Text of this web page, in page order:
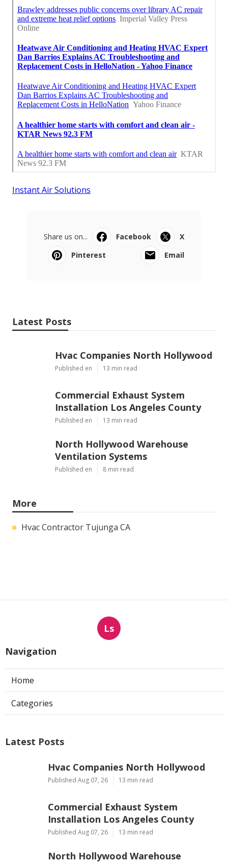
Instant Air Solutions
Share us on... Facebook
X
Pinterest
Email
Latest Posts
Hvac Companies North Hollywood
Published en 13 min read
Commercial Exhaust System
Installation Los Angeles County
Published en 13 min read
North Hollywood Warehouse
Ventilation Systems
Published en 8 min read
More
Hvac Contractor Tujunga CA
Ls
Navigation
Home
Categories
Latest Posts
Hvac Companies North Hollywood
Published Aug 07, 26 13 min read
Commercial Exhaust System
Installation Los Angeles County
Published Aug 07, 26 13 min read
North Hollywood Warehouse